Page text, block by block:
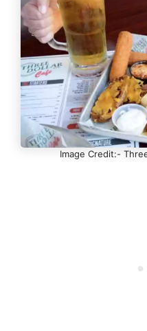
Image Credit:-